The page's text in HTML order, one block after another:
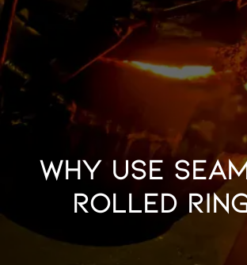
Why Use
Rolled